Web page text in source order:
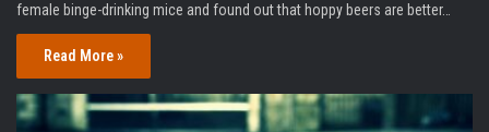
female binge-drinking mice and found out that hoppy beers are better…
Read More »